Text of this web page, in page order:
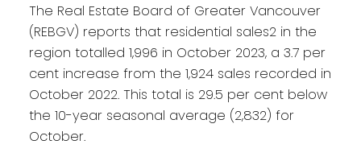
The Real Estate Board of Greater Vancouver
(REBGV) reports that residential sales2 in the
region totalled 1,996 in October 2023, a 3.7 per
cent increase from the 1,924 sales recorded in
October 2022. This total is 29.5 per cent below
the 10-year seasonal average (2,832) for
October.